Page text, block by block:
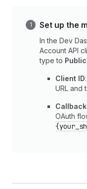
Set up the
In the Dev
Account API
type to Public
Client ID
URL and
Callback
OAuth